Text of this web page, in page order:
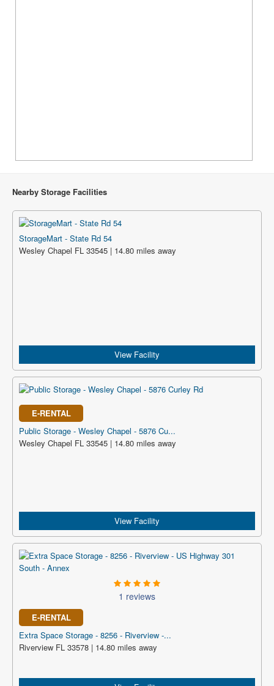
Nearby Storage Facilities
StorageMart - State Rd 54
Wesley Chapel FL 33545 | 14.80 miles away
View Facility
E-RENTAL
Public Storage - Wesley Chapel - 5876 Cu...
Wesley Chapel FL 33545 | 14.80 miles away
View Facility
1 reviews
E-RENTAL
Extra Space Storage - 8256 - Riverview -...
Riverview FL 33578 | 14.80 miles away